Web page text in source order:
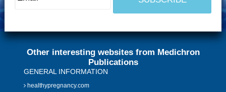
Other interesting websites from Medichron
Publications
GENERAL INFORMATION
healthypregnancy.com